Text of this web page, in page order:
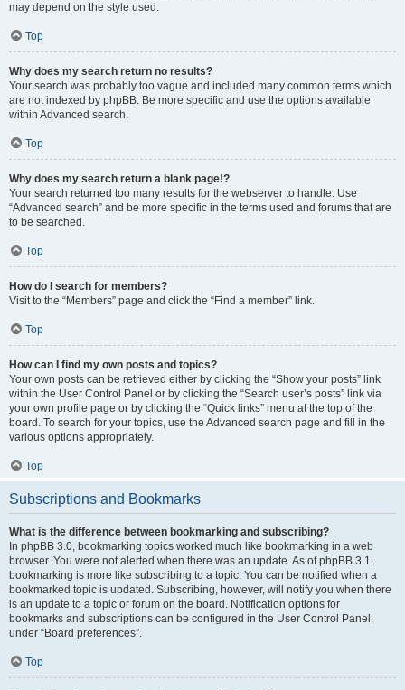
may depend on the style used.
Top
Why does my search return no results?
Your search was probably too vague and included many common terms which
are not indexed by phpBB. Be more specific and use the options available
within Advanced search.
Top
Why does my search return a blank page!?
Your search returned too many results for the webserver to handle. Use
“Advanced search” and be more specific in the terms used and forums that are
to be searched.
Top
How do I search for members?
Visit to the “Members” page and click the “Find a member” link.
Top
How can I find my own posts and topics?
Your own posts can be retrieved either by clicking the “Show your posts” link
within the User Control Panel or by clicking the “Search user’s posts” link via
your own profile page or by clicking the “Quick links” menu at the top of the
board. To search for your topics, use the Advanced search page and fill in the
various options appropriately.
Top
Subscriptions and Bookmarks
What is the difference between bookmarking and subscribing?
In phpBB 3.0, bookmarking topics worked much like bookmarking in a web
browser. You were not alerted when there was an update. As of phpBB 3.1,
bookmarking is more like subscribing to a topic. You can be notified when a
bookmarked topic is updated. Subscribing, however, will notify you when there
is an update to a topic or forum on the board. Notification options for
bookmarks and subscriptions can be configured in the User Control Panel,
under “Board preferences”.
Top